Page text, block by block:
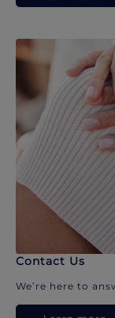
Contact Us
We’re here to